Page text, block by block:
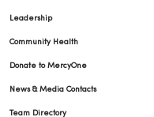
Leadership
Community Health
Donate to MercyOne
News & Media Contacts
Team Directory